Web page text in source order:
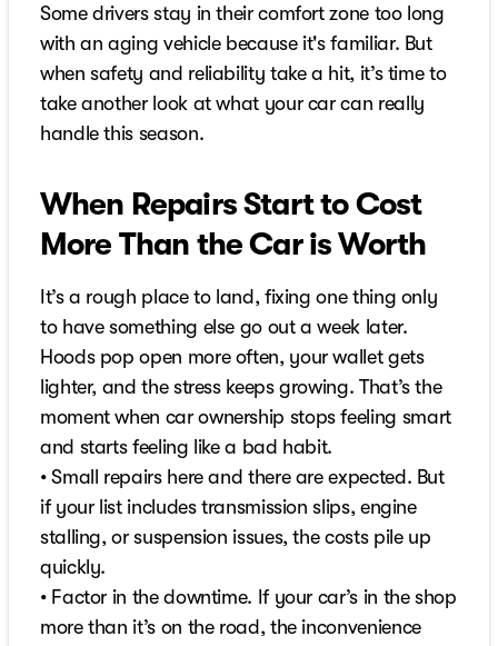
Some drivers stay in their comfort zone too long
with an aging vehicle because it's familiar. But
when safety and reliability take a hit, it’s time to
take another look at what your car can really
handle this season.
When Repairs Start to Cost
More Than the Car is Worth
It’s a rough place to land, fixing one thing only
to have something else go out a week later.
Hoods pop open more often, your wallet gets
lighter, and the stress keeps growing. That’s the
moment when car ownership stops feeling smart
and starts feeling like a bad habit.
• Small repairs here and there are expected. But
if your list includes transmission slips, engine
stalling, or suspension issues, the costs pile up
quickly.
• Factor in the downtime. If your car’s in the shop
more than it’s on the road, the inconvenience